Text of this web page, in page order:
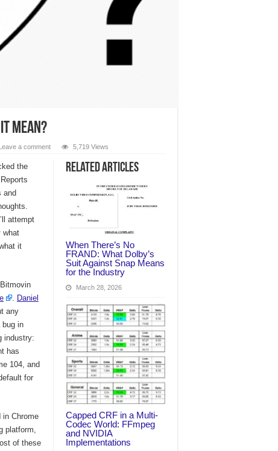
Mean?
a comment 5,719 Views
Related Articles
When There’s No
FRAND: What Dolby’s
Suit Against Snap Means
for the Industry
March 28, 2026
Capped CRF in a Multi-
Codec World: FFmpeg
and NVIDIA
Implementations
the
and
attempt
what
it
. Daniel
any
bug in
industry:
has
104, and
for
in Chrome
platform,
of these